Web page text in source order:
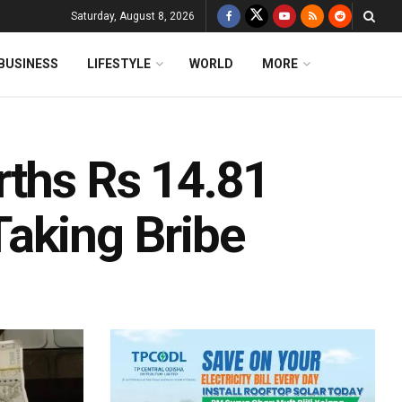
Saturday, August 8, 2026
LIFESTYLE WORLD MORE
Rs 14.81
Bribe